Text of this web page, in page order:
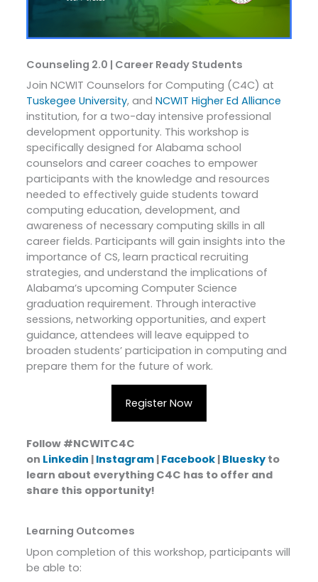
Counseling 2.0 | Career Ready Students
Join NCWIT Counselors for Computing (C4C) at
Tuskegee University, andNCWIT Higher Ed Alliance
institution, for a two-day intensive professional
development opportunity. This workshop is
specifically designed for Alabama school
counselors and career coaches to empower
participants with the knowledge and resources
needed to effectively guide students toward
computing education, development, and
awareness of necessary computing skills in all
career fields. Participants will gain insights into the
importance of CS, learn practical recruiting
strategies, and understand the implications of
Alabama’s upcoming Computer Science
graduation requirement. Through interactive
sessions, networking opportunities, and expert
guidance, attendees will leave equipped to
broaden students’ participation in computing and
prepare them for the future of work.
Register Now
Follow #NCWITC4C
on Linkedin | Instagram | Facebook | Bluesky to
learn about everything C4C has to offer and
share this opportunity!
Learning Outcomes
Upon completion of this workshop, participants will
be able to: